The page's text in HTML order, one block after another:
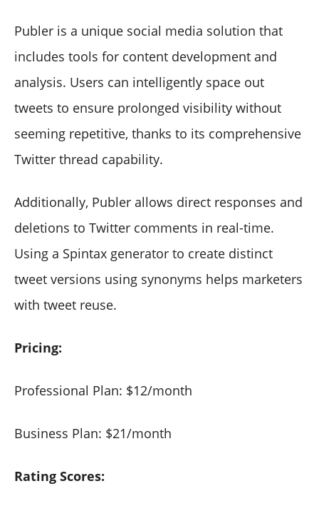
Publer is a unique social media solution that
includes tools for content development and
analysis. Users can intelligently space out
tweets to ensure prolonged visibility without
seeming repetitive, thanks to its comprehensive
Twitter thread capability.
Additionally, Publer allows direct responses and
deletions to Twitter comments in real-time.
Using a Spintax generator to create distinct
tweet versions using synonyms helps marketers
with tweet reuse.
Pricing:
Professional Plan: $12/month
Business Plan: $21/month
Rating Scores: